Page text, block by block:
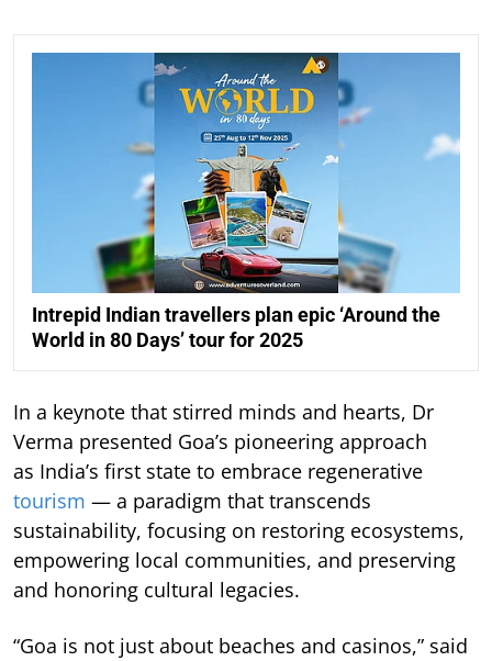
Intrepid Indian travellers plan epic ‘Around the
World in 80 Days’ tour for 2025
In a keynote that stirred minds and hearts, Dr
Verma presented Goa’s pioneering approach
as India’s first state to embrace regenerative
tourism — a paradigm that transcends
sustainability, focusing on restoring ecosystems,
empowering local communities, and preserving
and honoring cultural legacies.
“Goa is not just about beaches and casinos,” said